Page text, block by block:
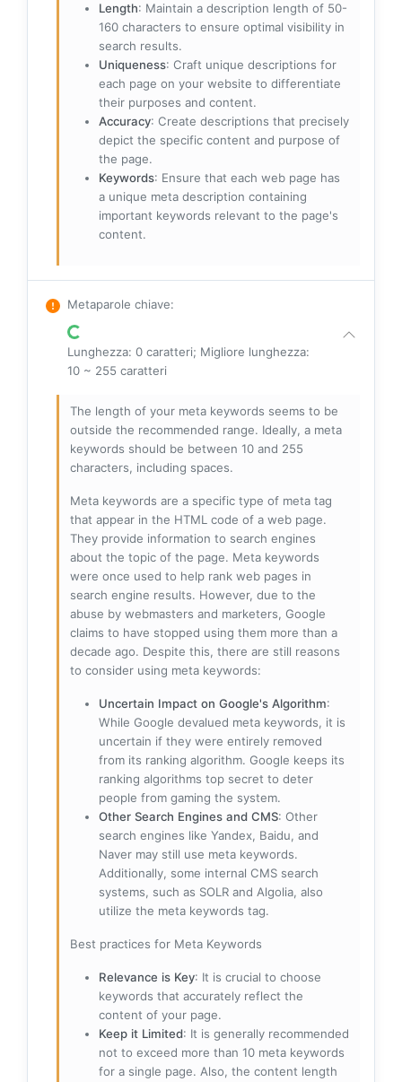
Length: Maintain a description length of 50-
160 characters to ensure optimal visibility in
search results.
Uniqueness: Craft unique descriptions for
each page on your website to differentiate
their purposes and content.
Accuracy: Create descriptions that precisely
depict the specific content and purpose of
the page.
Keywords: Ensure that each web page has
a unique meta description containing
important keywords relevant to the page's
content.
Metaparole chiave:
Lunghezza: 0 caratteri; Migliore lunghezza:
10 ~ 255 caratteri
The length of your meta keywords seems to be
outside the recommended range. Ideally, a meta
keywords should be between 10 and 255
characters, including spaces.
Meta keywords are a specific type of meta tag
that appear in the HTML code of a web page.
They provide information to search engines
about the topic of the page. Meta keywords
were once used to help rank web pages in
search engine results. However, due to the
abuse by webmasters and marketers, Google
claims to have stopped using them more than a
decade ago. Despite this, there are still reasons
to consider using meta keywords:
Uncertain Impact on Google's Algorithm:
While Google devalued meta keywords, it is
uncertain if they were entirely removed
from its ranking algorithm. Google keeps its
ranking algorithms top secret to deter
people from gaming the system.
Other Search Engines and CMS: Other
search engines like Yandex, Baidu, and
Naver may still use meta keywords.
Additionally, some internal CMS search
systems, such as SOLR and Algolia, also
utilize the meta keywords tag.
Best practices for Meta Keywords
Relevance is Key: It is crucial to choose
keywords that accurately reflect the
content of your page.
Keep it Limited: It is generally recommended
not to exceed more than 10 meta keywords
for a single page. Also, the content length